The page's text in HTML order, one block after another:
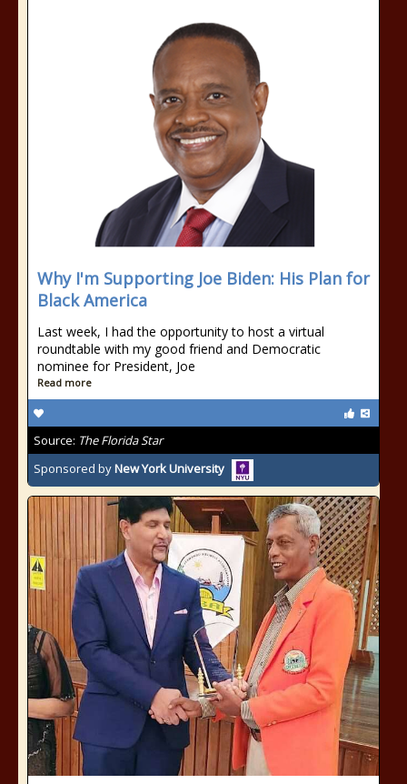
Why I'm Supporting Joe Biden: His Plan for
Black America
Last week, I had the opportunity to host a virtual
roundtable with my good friend and Democratic
nominee for President, Joe
Read more
Source: The Florida Star
Sponsored byNew York University